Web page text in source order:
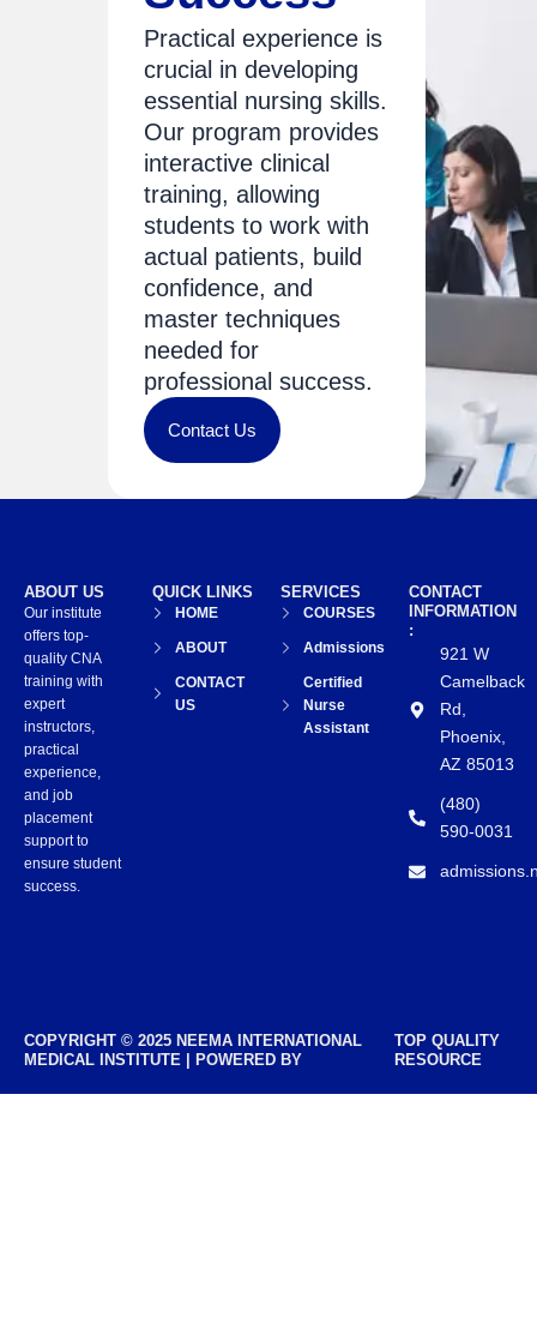
Practical experience is
crucial in developing
essential nursing skills.
Our program provides
interactive clinical
training, allowing
students to work with
actual patients, build
confidence, and
master techniques
needed for
professional success.
Contact Us
CONTACT
INFORMATION
:
921 W
Camelback
Rd,
Phoenix,
AZ 85013
(480)
590-0031
SERVICES
COURSES
Admissions
Certified
Nurse
Assistant
QUICK LINKS
HOME
ABOUT
CONTACT
US
ABOUT US
Our institute
offers top-
quality CNA
training with
expert
instructors,
practical
experience,
and job
placement
support to
ensure student
success.
COPYRIGHT © 2025 NEEMA INTERNATIONAL
MEDICAL INSTITUTE | POWERED BY
TOP QUALITY
RESOURCE